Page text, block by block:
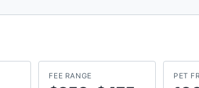
FEE RANGE PET